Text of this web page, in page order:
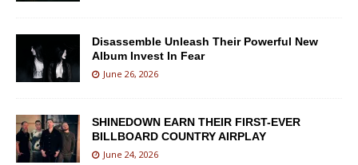
Disassemble Unleash Their Powerful New
Album Invest In Fear
June 26, 2026
SHINEDOWN EARN THEIR FIRST-EVER
BILLBOARD COUNTRY AIRPLAY
June 24, 2026